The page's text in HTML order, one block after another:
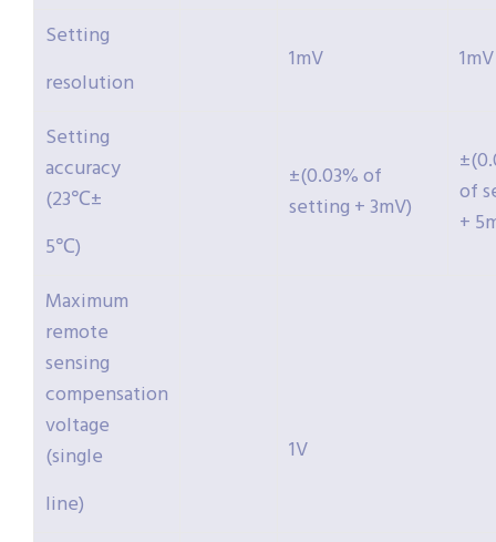
Setting
resolution
1mV 1mV
Setting
accuracy
(23℃±
5℃)
±(0.03% of
setting + 3mV)
of
+
Maximum
remote
sensing
compensation
voltage
(single
line)
1V